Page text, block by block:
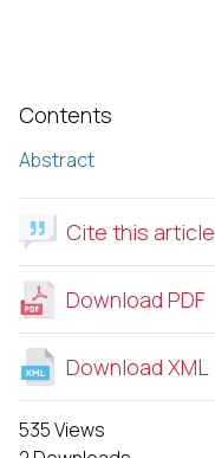
Contents
Abstract
Cite this article
Download PDF
Download XML
535 Views